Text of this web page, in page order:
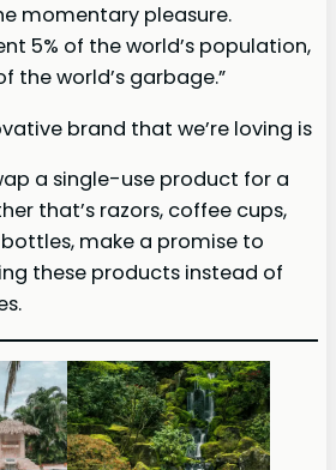
momentary pleasure.
5% of the world’s population,
the world’s garbage.”
brand that we’re loving is
a single-use product for a
that’s razors, coffee cups,
make a promise to
these products instead of